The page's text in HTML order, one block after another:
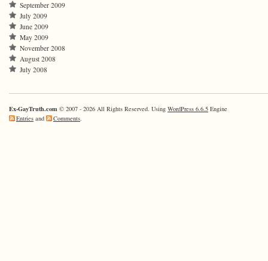
September 2009
July 2009
June 2009
May 2009
November 2008
August 2008
July 2008
Ex-GayTruth.com © 2007 - 2026 All Rights Reserved. Using WordPress 6.6.5 Engine
Entries and Comments.